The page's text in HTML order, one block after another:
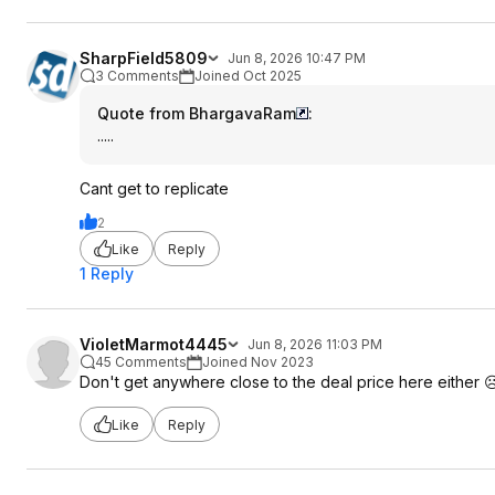
SharpField5809
Jun 8, 2026 10:47 PM
3 Comments
Joined Oct 2025
Quote from BhargavaRam
:
.....
Cant get to replicate
2
Like
Reply
1 Reply
VioletMarmot4445
Jun 8, 2026 11:03 PM
45 Comments
Joined Nov 2023
Don't get anywhere close to the deal price here either
Like Reply